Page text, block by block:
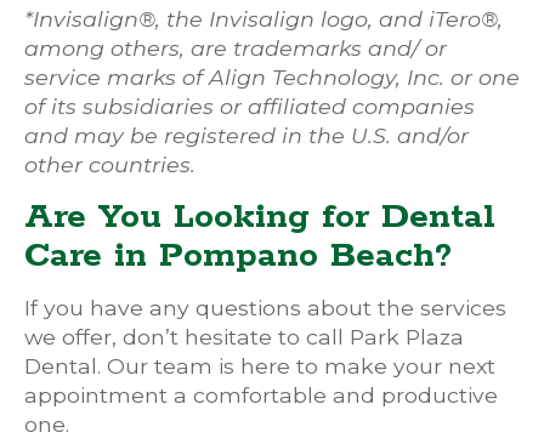
*Invisalign®, the Invisalign logo, and iTero®,
among others, are trademarks and/ or
service marks of Align Technology, Inc. or one
of its subsidiaries or affiliated companies
and may be registered in the U.S. and/or
other countries.
Are You Looking for Dental
Care in Pompano Beach?
If you have any questions about the services
we offer, don’t hesitate to call Park Plaza
Dental. Our team is here to make your next
appointment a comfortable and productive
one.